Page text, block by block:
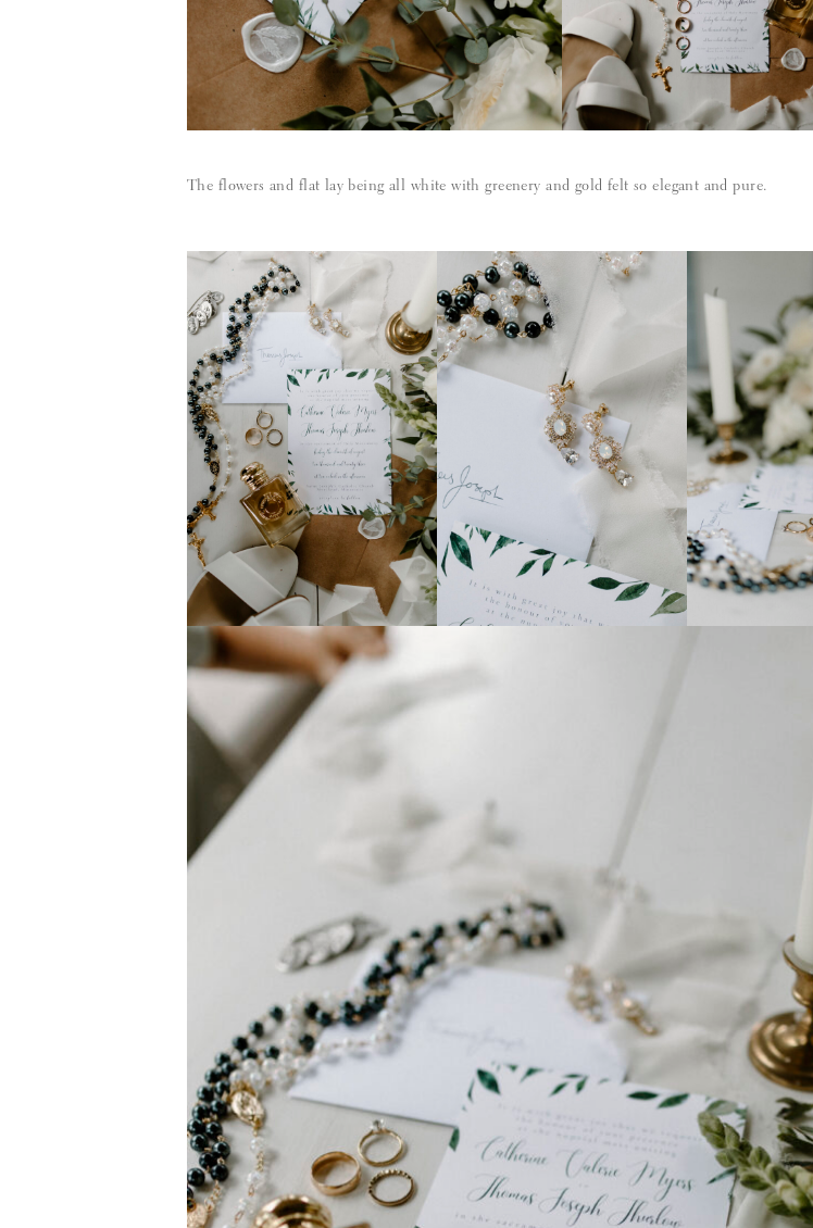
The flowers and flat lay being all white with greenery and gold felt so elegant and pure.